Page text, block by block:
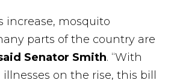
increase, mosquito
parts of the country are
Senator Smith. “With
on the rise, this bill